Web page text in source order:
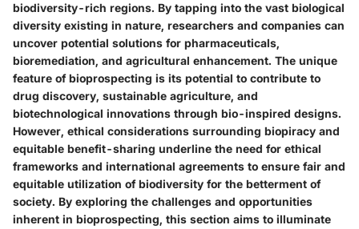
biodiversity-rich regions. By tapping into the vast biological
diversity existing in nature, researchers and companies can
uncover potential solutions for pharmaceuticals,
bioremediation, and agricultural enhancement. The unique
feature of bioprospecting is its potential to contribute to
drug discovery, sustainable agriculture, and
biotechnological innovations through bio-inspired designs.
However, ethical considerations surrounding biopiracy and
equitable benefit-sharing underline the need for ethical
frameworks and international agreements to ensure fair and
equitable utilization of biodiversity for the betterment of
society. By exploring the challenges and opportunities
inherent in bioprospecting, this section aims to illuminate